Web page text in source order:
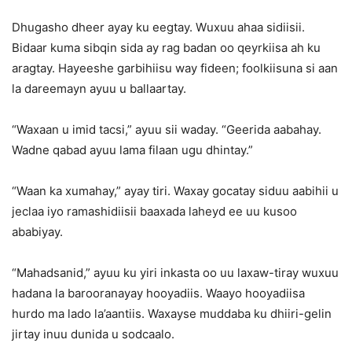
Dhugasho dheer ayay ku eegtay. Wuxuu ahaa sidiisii.
Bidaar kuma sibqin sida ay rag badan oo qeyrkiisa ah ku
aragtay. Hayeeshe garbihiisu way fideen; foolkiisuna si aan
la dareemayn ayuu u ballaartay.
“Waxaan u imid tacsi,” ayuu sii waday. “Geerida aabahay.
Wadne qabad ayuu lama filaan ugu dhintay.”
“Waan ka xumahay,” ayay tiri. Waxay gocatay siduu aabihii u
jeclaa iyo ramashidiisii baaxada laheyd ee uu kusoo
ababiyay.
“Mahadsanid,” ayuu ku yiri inkasta oo uu laxaw-tiray wuxuu
hadana la barooranayay hooyadiis. Waayo hooyadiisa
hurdo ma lado la’aantiis. Waxayse muddaba ku dhiiri-gelin
jirtay inuu dunida u sodcaalo.